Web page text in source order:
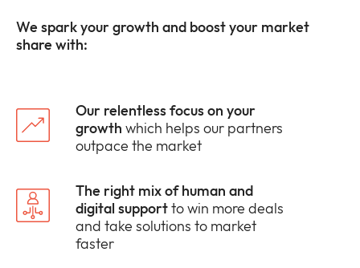
We spark your growth and boost your market
share with:
Our relentless focus on your
growth which helps our partners
outpace the market
The right mix of human and
digital supportto win more deals
and take solutions to market
faster